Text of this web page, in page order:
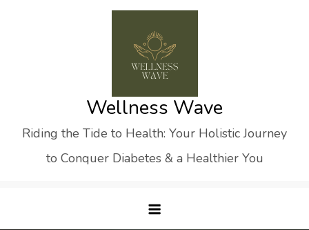
Wellness Wave
Riding the Tide to Health: Your Holistic Journey
to Conquer Diabetes & a Healthier You